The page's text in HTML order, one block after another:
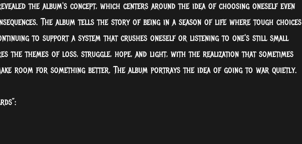
the album's concept, which centers around the idea of choosing oneself even
The album tells the story of being in a season of life where tough choices
to support a system that crushes oneself or listening to one's still small
the themes of loss, struggle, hope, and light, with the realization that sometimes
room for something better. The album portrays the idea of going to war quietly.